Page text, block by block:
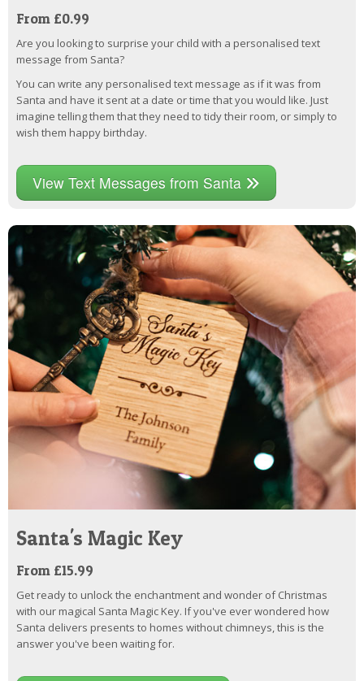
From £0.99
Are you looking to surprise your child with a personalised text
message from Santa?
You can write any personalised text message as if it was from
Santa and have it sent at a date or time that you would like. Just
imagine telling them that they need to tidy their room, or simply to
wish them happy birthday.
View Text Messages from Santa
Santa's Magic Key
From £15.99
Get ready to unlock the enchantment and wonder of Christmas
with our magical Santa Magic Key. If you've ever wondered how
Santa delivers presents to homes without chimneys, this is the
answer you've been waiting for.